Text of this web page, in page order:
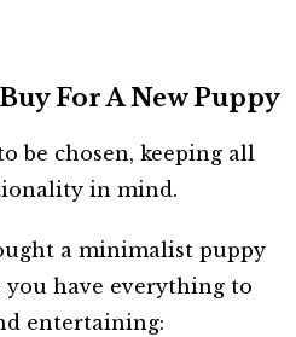
For A New Puppy
be chosen, keeping all
in mind.
a minimalist puppy
you have everything to
entertaining: